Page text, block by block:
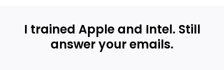
I trained Apple and Intel. Still
answer your emails.